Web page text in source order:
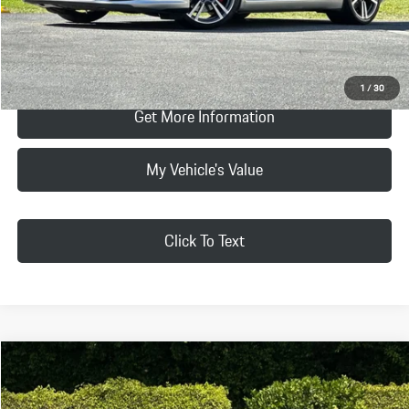
1/30
Click To Call
Request Price & Payment
Get More Information
My Vehicle's Value
Click To Text
2016 Porsche 911 Carrera GTS$132,078
SELLING PRICE:
Compare Vehicle